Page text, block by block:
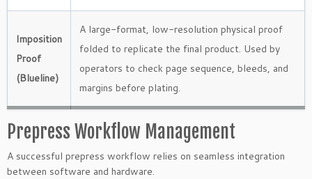
Imposition
Proof
(Blueline)
A large-format, low-resolution physical proof
folded to replicate the final product. Used by
operators to check page sequence, bleeds, and
margins before plating.
Prepress Workflow Management
A successful prepress workflow relies on seamless integration
between software and hardware.